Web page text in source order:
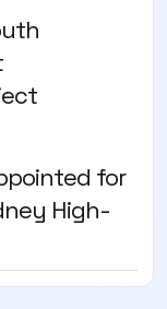
for
High-